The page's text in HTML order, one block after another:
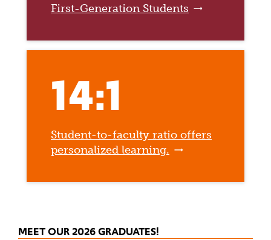
First-Generation Students
14:1
Student-to-faculty ratio offers
personalized learning.
MEET OUR 2026 GRADUATES!